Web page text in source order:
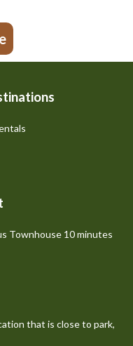
Townhouse 10 minutes
that is close to park,